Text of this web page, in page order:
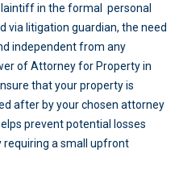
in the formal personal
via litigation guardian, the need
independent from any
of Attorney for Property in
that your property is
after by your chosen attorney
prevent potential losses
requiring a small upfront